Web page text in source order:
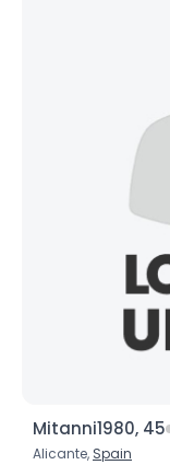
Mitanni1980, 45
Alicante, Spain